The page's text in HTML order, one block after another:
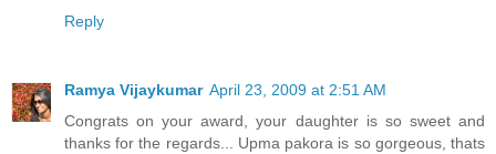
Reply
Ramya Vijaykumar April 23, 2009 at 2:51 AM
Congrats on your award, your daughter is so sweet and
thanks for the regards... Upma pakora is so gorgeous, thats